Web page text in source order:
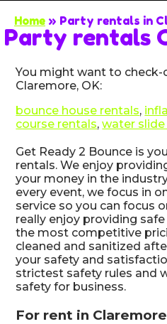
Home » Party rentals in
Party rentals
You might want to
Claremore, OK:
bounce house rentals,
course rentals,water
Get Ready 2 Bounce is
rentals. We enjoy
your money in the
every event, we focus in
service so you can focus
really enjoy providing
the most competitive
cleaned and sanitized
your safety and
strictest safety rules and
safety for business.
For rent in